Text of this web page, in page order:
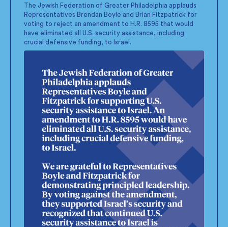
;
The Jewish Federation of Greater Philadelphia applauds
Representatives Brendan Boyle and Brian Fitzpatrick for
voting to reject an amendment to H.R. 8595 that would
have eliminated all U.S. security assistance, including
crucial defensive funding, to Israel.